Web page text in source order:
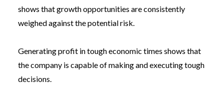
shows that growth opportunities are consistently
weighed against the potential risk.
Generating profit in tough economic times shows that
the company is capable of making and executingtough
decisions.